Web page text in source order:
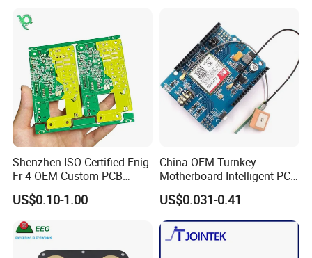
... Factory ...
Lighting
Shenzhen ISO Certified Enig
Fr-4 OEM Custom PCB
Board Low MOQ RoHS
Compliant Fabrication
US$0.10-1.00
China OEM Turnkey
Motherboard Intelligent PCB
Electronic Washlet Toilet
Bidet PCBA Board
US$0.031-0.41